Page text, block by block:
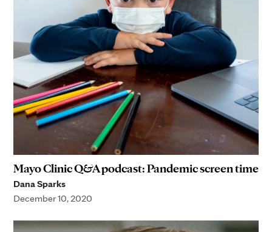
Mayo Clinic Q&A podcast: Pandemic screen time
Dana Sparks
December 10, 2020